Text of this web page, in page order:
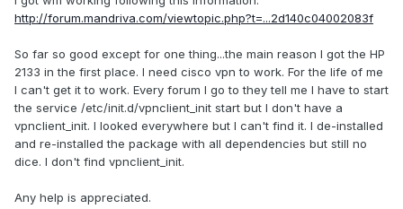
http://forum.mandriva.com/viewtopic.php?t=...2d140c04002083f
So far so good except for one thing...the main reason I got the HP
2133 in the first place. I need cisco vpn to work. For the life of me
I can't get it to work. Every forum I go to they tell me I have to start
the service /etc/init.d/vpnclient_init start but I don't have a
vpnclient_init. I looked everywhere but I can't find it. I de-installed
and re-installed the package with all dependencies but still no
dice. I don't find vpnclient_init.
Any help is appreciated.